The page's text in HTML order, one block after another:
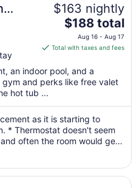
$163 nightly
The
price
is
total
per
from
Aug
16
to
17
$188 total
Aug 16 - Aug 17
Total with taxes and fees
an indoor pool, and a
and perks like free valet
hot tub ...
as it is starting to
* Thermostat doesn't seem
often the room would get
to the room was slightly
was not as easy as it should
Suites